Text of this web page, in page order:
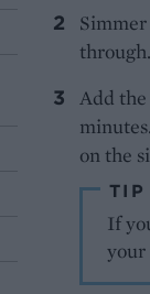
Add the
on the
TIP
If
your